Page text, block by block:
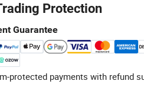
Protection
Guarantee
protected payments with refund